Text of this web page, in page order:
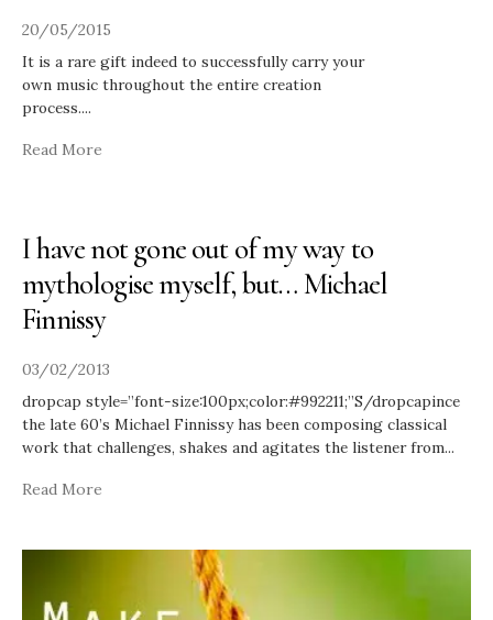
20/05/2015
It is a rare gift indeed to successfully carry your
own music throughout the entire creation
process....
Read More
I have not gone out of my way to
mythologise myself, but… Michael
Finnissy
03/02/2013
dropcap style=”font-size:100px;color:#992211;”S/dropcapince
the late 60’s Michael Finnissy has been composing classical
work that challenges, shakes and agitates the listener from...
Read More